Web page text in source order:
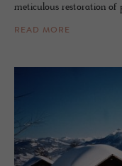
meticulous restoration of
READ MORE